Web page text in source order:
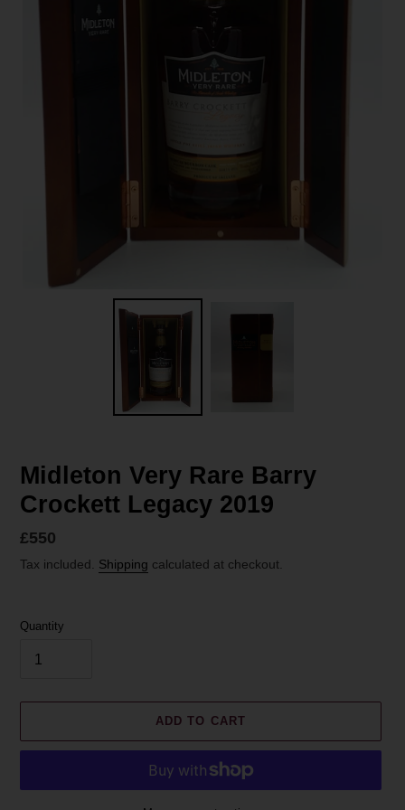
Midleton Very Rare Barry
Crockett Legacy 2019
Regular
price
£550
Tax included. Shipping calculated at checkout.
Quantity
ADD TO CART